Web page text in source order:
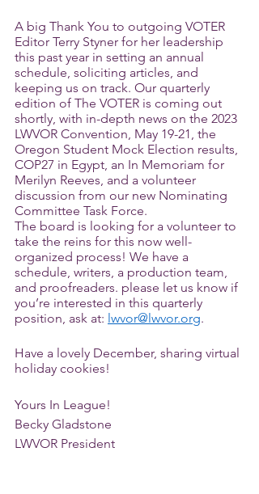
A big Thank You to outgoing VOTER
Editor Terry Styner for her leadership
this past year in setting an annual
schedule, soliciting articles, and
keeping us on track. Our quarterly
edition of The VOTER is coming out
shortly, with in-depth news on the 2023
LWVOR Convention, May 19-21, the
Oregon Student Mock Election results,
COP27 in Egypt, an In Memoriam for
Merilyn Reeves, and a volunteer
discussion from our new Nominating
Committee Task Force.
The board is looking for a volunteer to
take the reins for this now well-
organized process! We have a
schedule, writers, a production team,
and proofreaders. please let us know if
you’re interested in this quarterly
position, ask at: lwvor@lwvor.org.
Have a lovely December, sharing virtual
holiday cookies!
Yours In League!
Becky Gladstone
LWVOR President